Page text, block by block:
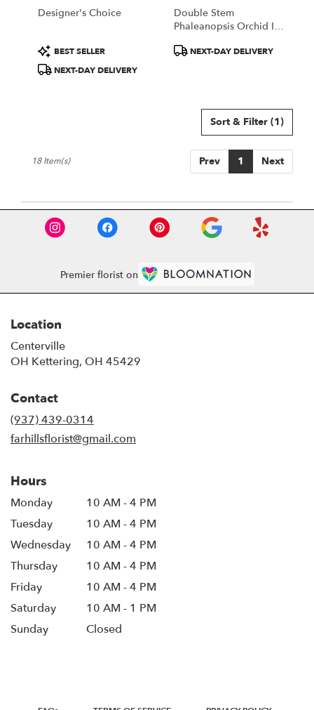
Designer's Choice
Product
Tags:
BEST SELLER
NEXT-DAY DELIVERY
Double Stem
Phaleanopsis Orchid In
ProductNEXT-DAY DELIVERY
Sort & Filter (1)
Prev 1 Next
18 Item(s)
Premier florist on
Location
Centerville
OH Kettering, OH 45429
Contact
(937) 439-0314
farhillsflorist@gmail.com
Hours
Monday
10 AM - 4 PM
Tuesday
10 AM - 4 PM
Wednesday
10 AM - 4 PM
Thursday
10 AM - 4 PM
Friday
10 AM - 4 PM
Saturday
10 AM - 1 PM
Sunday
Closed